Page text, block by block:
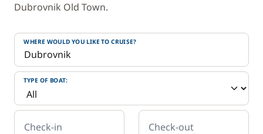
Dubrovnik Old Town.
WHERE WOULD YOU LIKE TO CRUISE?
TYPE OF BOAT:
Check-in Check-out